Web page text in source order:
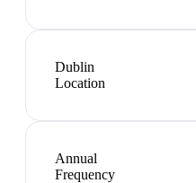
Dublin
Location
Annual
Frequency